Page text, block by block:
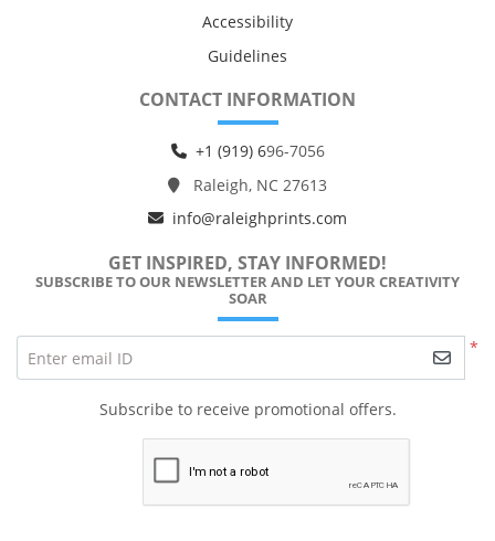
Accessibility
Guidelines
CONTACT INFORMATION
+1 (919) 696-7056
Raleigh, NC 27613
info@raleighprints.com
GET INSPIRED, STAY INFORMED!
SUBSCRIBE TO OUR NEWSLETTER AND LET YOUR CREATIVITY
SOAR
*
Enter email ID
Subscribe to receive promotional offers.